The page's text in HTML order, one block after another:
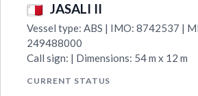
JASALI II
Vessel type: ABS | IMO: 8742537 |
249488000
Call sign: | Dimensions: 54 m x 12 m
CURRENT STATUS